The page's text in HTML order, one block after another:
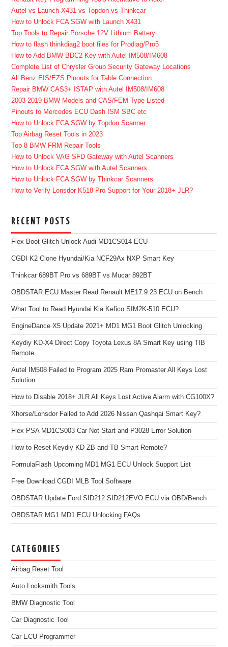
Autel vs Launch X431 vs Topdon vs Thinkcar
How to Unlock FCA SGW with Launch X431
Top Tools to Repair Porsche 12V Lithium Battery
How to flash thinkdiag2 boot files for Prodiag/Pro5
How to Add BMW BDC2 Key with Autel IM508/IM608
Complete List of Chrysler Group Security Gateway Locations
All Benz EIS/EZS Pinouts for Table Connection
Repair BMW CAS3+ ISTAP with Autel IM508/IM608
2003-2019 BMW Models and CAS/FEM Type Listed
Pinouts to Mercedes ECU Dash ISM SBC etc
How to Unlock FCA SGW by Topdon Scanner
Top Airbag Reset Tools in 2023
Top 8 BMW FRM Repair Tools
How to Unlock VAG SFD Gateway with Autel Scanners
How to Unlock FCA SGW with Autel Scanners
How to Unlock FCA SGW by Thinkcar Scanners
How to Verify Lonsdor K518 Pro Support for Your 2018+ JLR?
RECENT POSTS
Flex Boot Glitch Unlock Audi MD1CS014 ECU
CGDI K2 Clone Hyundai/Kia NCF29Ax NXP Smart Key
Thinkcar 689BT Pro vs 689BT vs Mucar 892BT
OBDSTAR ECU Master Read Renault ME17.9.23 ECU on Bench
What Tool to Read Hyundai Kia Kefico SIM2K-510 ECU?
EngineDance X5 Update 2021+ MD1 MG1 Boot Glitch Unlocking
Keydiy KD-X4 Direct Copy Toyota Lexus 8A Smart Key using TIB
Remote
Autel IM508 Failed to Program 2025 Ram Promaster All Keys Lost
Solution
How to Disable 2018+ JLR All Keys Lost Active Alarm with CG100X?
Xhorse/Lonsdor Failed to Add 2026 Nissan Qashqai Smart Key?
Flex PSA MD1CS003 Car Not Start and P3028 Error Solution
How to Reset Keydiy KD ZB and TB Smart Remote?
FormulaFlash Upcoming MD1 MG1 ECU Unlock Support List
Free Download CGDI MLB Tool Software
OBDSTAR Update Ford SID212 SID212EVO ECU via OBD/Bench
OBDSTAR MG1 MD1 ECU Unlocking FAQs
CATEGORIES
Airbag Reset Tool
Auto Locksmith Tools
BMW Diagnostic Tool
Car Diagnostic Tool
Car ECU Programmer